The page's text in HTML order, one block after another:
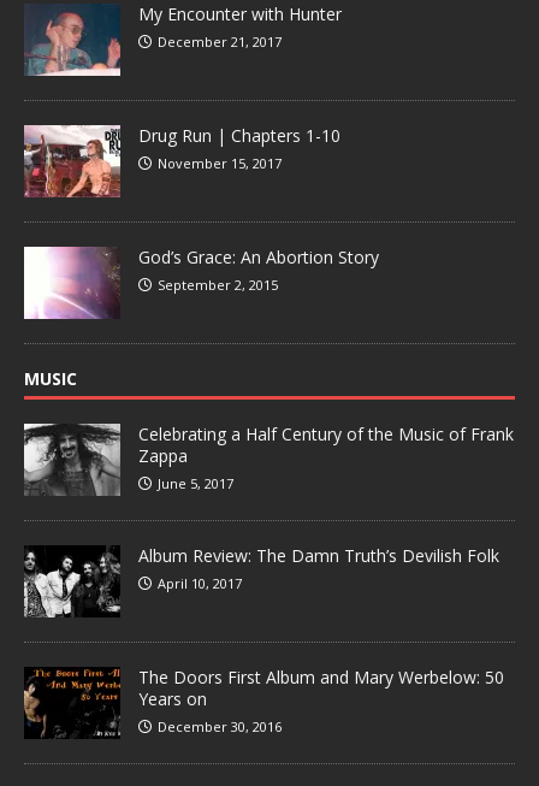
My Encounter with Hunter
December 21, 2017
Drug Run | Chapters 1-10
November 15, 2017
God’s Grace: An Abortion Story
September 2, 2015
MUSIC
Celebrating a Half Century of the Music of Frank
Zappa
June 5, 2017
Album Review: The Damn Truth’s Devilish Folk
April 10, 2017
The Doors First Album and Mary Werbelow: 50
Years on
December 30, 2016